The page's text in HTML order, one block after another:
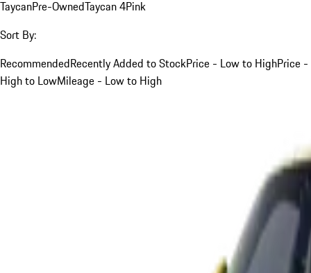
TaycanPre-OwnedTaycan 4Pink
Sort By:
RecommendedRecently Added to StockPrice - Low to HighPrice -
High to LowMileage - Low to High